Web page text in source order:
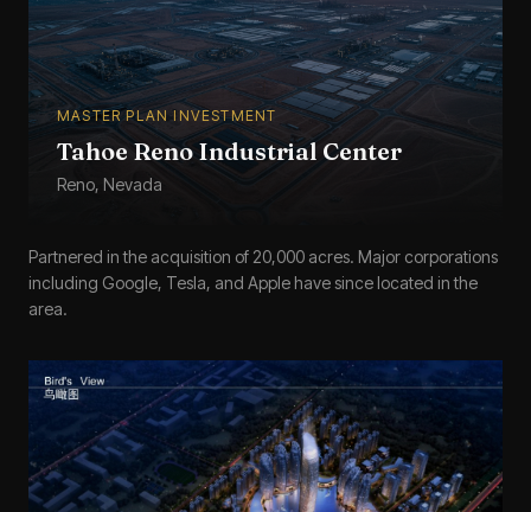
MASTER PLAN INVESTMENT
Tahoe Reno Industrial Center
Reno, Nevada
Partnered in the acquisition of 20,000 acres. Major corporations
including Google, Tesla, and Apple have since located in the
area.